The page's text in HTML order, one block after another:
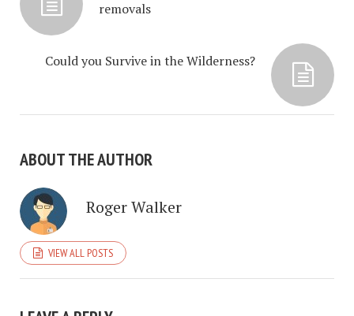
removals
Could you Survive in the Wilderness?
ABOUT THE AUTHOR
Roger Walker
VIEW ALL POSTS